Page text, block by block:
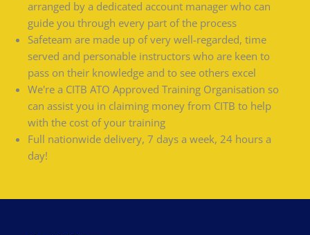
arranged by a dedicated account manager who can
guide you through every part of the process
Safeteam are made up of very well-regarded, time
served and personable instructors who are keen to
pass on their knowledge and to see others excel
We're a CITB ATO Approved Training Organisation so
can assist you in claiming money from CITB to help
with the cost of your training
Full nationwide delivery, 7 days a week, 24 hours a
day!